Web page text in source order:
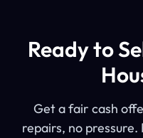
Ready to
Get a fair cash
repairs, no